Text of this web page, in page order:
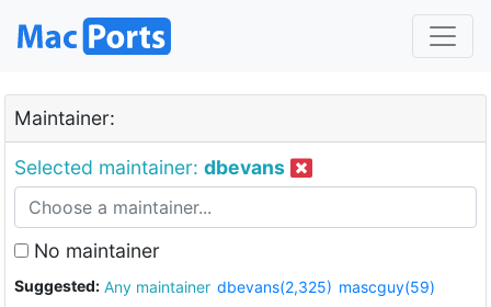
Maintainer:
Selected maintainer: dbevans
No maintainer
Suggested: Any maintainer dbevans(2,325) mascguy(59)